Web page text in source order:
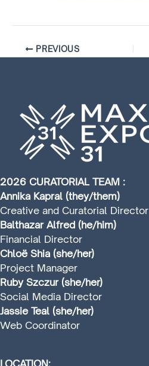
PREVIOUS
2026 CURATORIAL TEAM :
Annika Kapral (they/them)
Creative and Curatorial Director
Balthazar Alfred (he/him)
Financial Director
Chloë Shia (she/her)
Project Manager
Ruby Szczur (she/her)
Social Media Director
Jassie Teal (she/her)
Web Coordinator
LOCATION: